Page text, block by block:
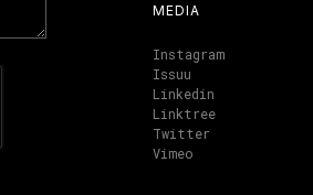
MEDIA
Instagram
Issuu
Linkedin
Linktree
Twitter
Vimeo